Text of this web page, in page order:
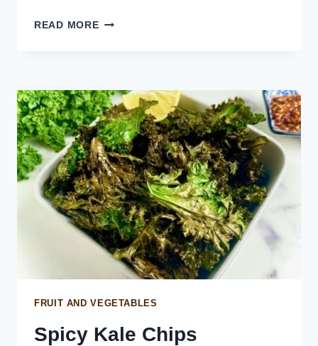
READ MORESPICY
KEWPIE
MAYONNAISE
FRUIT AND VEGETABLES
Spicy Kale Chips